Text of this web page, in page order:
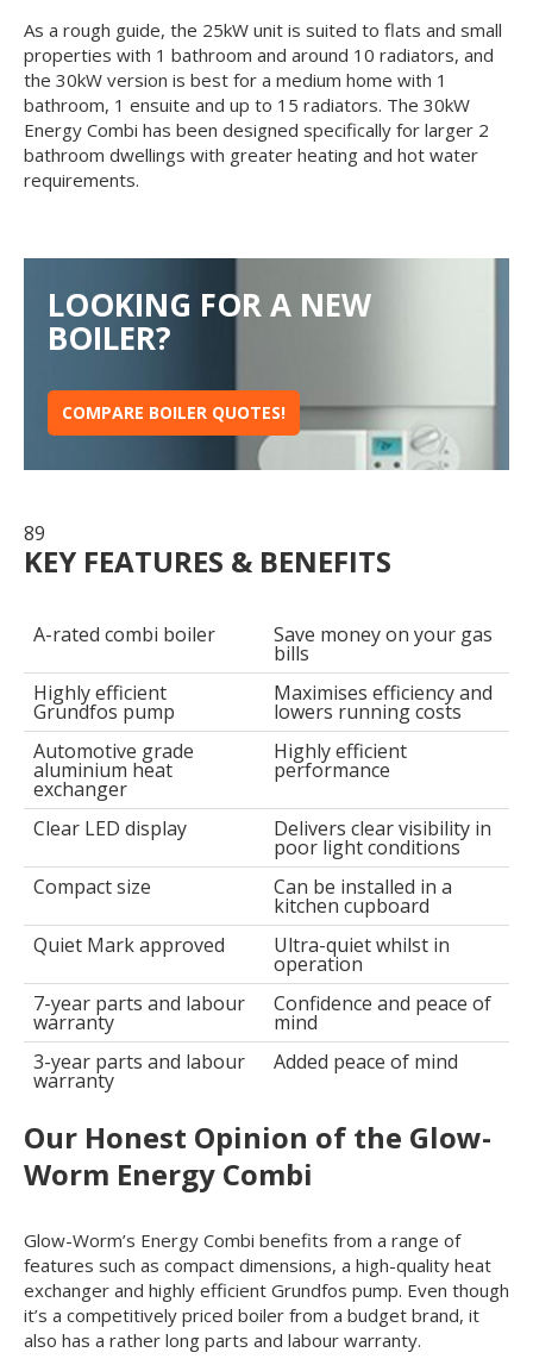
As a rough guide, the 25kW unit is suited to flats and small
properties with 1 bathroom and around 10 radiators, and
the 30kW version is best for a medium home with 1
bathroom, 1 ensuite and up to 15 radiators. The 30kW
Energy Combi has been designed specifically for larger 2
bathroom dwellings with greater heating and hot water
requirements.
LOOKING FOR A NEW
BOILER?
COMPARE BOILER QUOTES!
89
KEY FEATURES & BENEFITS
A-rated combi boiler Save money on your gas
bills
Highly efficient
Grundfos pump
Maximises efficiency and
lowers running costs
Automotive grade
aluminium heat
exchanger
Highly efficient
performance
Clear LED display Delivers clear visibility in
poor light conditions
Compact size
Can be installed in a
kitchen cupboard
Quiet Mark approved
Ultra-quiet whilst in
operation
7-year parts and labour
warranty
Confidence and peace of
mind
3-year parts and labour
warranty
Added peace of mind
Our Honest Opinion of the Glow-
Worm Energy Combi
Glow-Worm’s Energy Combi benefits from a range of
features such as compact dimensions, a high-quality heat
exchanger and highly efficient Grundfos pump. Even though
it’s a competitively priced boiler from a budget brand, it
also has a rather long parts and labour warranty.